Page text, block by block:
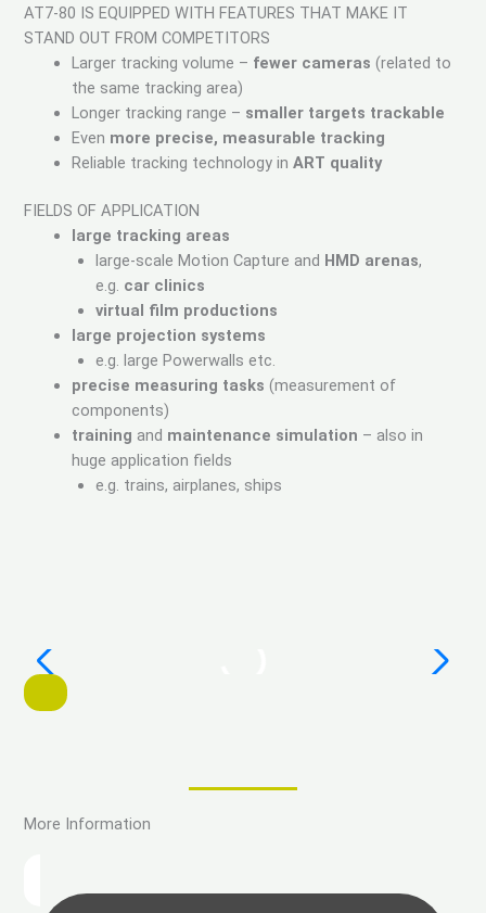
AT7-80 IS EQUIPPED WITH FEATURES THAT MAKE IT
STAND OUT FROM COMPETITORS
Larger tracking volume – fewer cameras(related to
the same tracking area)
Longer tracking range – smaller targets trackable
Even more precise, measurable tracking
Reliable tracking technology inART quality
FIELDS OF APPLICATION
large tracking areas
large-scale Motion Capture and HMD arenas,
e.g. car clinics
virtual film productions
large projection systems
e.g. large Powerwalls etc.
precise measuring tasks (measurement of
components)
training and maintenance simulation – also in
huge application fields
e.g. trains, airplanes, ships
More Information